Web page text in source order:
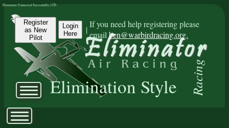
Register
as New
Pilot
Login
Here
|
If you need help registering please
emailben@warbirdracing.org.
Elimination Style Racing
Eliminator Connected Successfully | CD: